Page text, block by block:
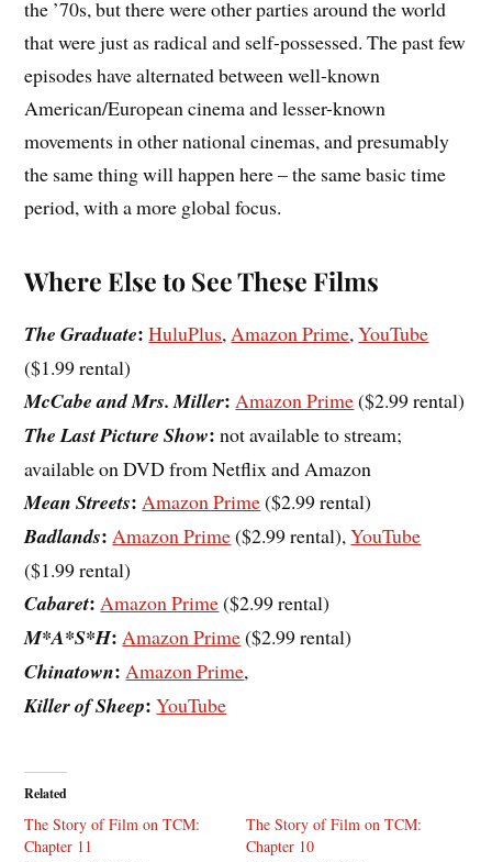
the ’70s, but there were other parties around the world
that were just as radical and self-possessed. The past few
episodes have alternated between well-known
American/European cinema and lesser-known
movements in other national cinemas, and presumably
the same thing will happen here – the same basic time
period, with a more global focus.
Where Else to See These Films
The Graduate: HuluPlus,Amazon Prime,YouTube
($1.99 rental)
McCabe and Mrs. Miller: Amazon Prime($2.99 rental)
The Last Picture Show: not available to stream;
available on DVD from Netflix and Amazon
Mean Streets: Amazon Prime($2.99 rental)
Badlands: Amazon Prime($2.99 rental),YouTube
($1.99 rental)
Cabaret: Amazon Prime($2.99 rental)
M*A*S*H: Amazon Prime($2.99 rental)
Chinatown: Amazon Prime,
Killer of Sheep: YouTube
Related
The Story of Film on TCM:
Chapter 11
The Story of Film on TCM:
Chapter 10